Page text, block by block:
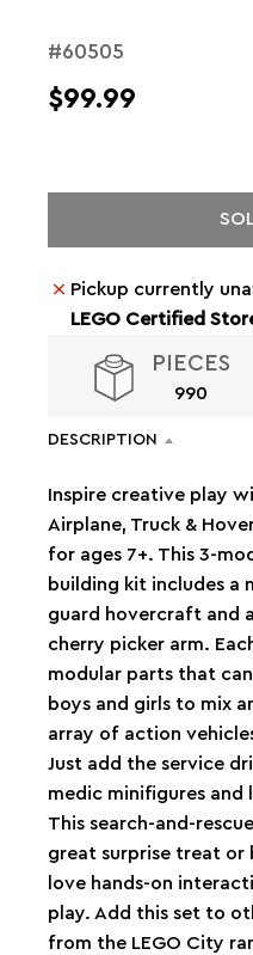
#60505
$99.99
Pickup currently
LEGO Certified
PIECES
990
DESCRIPTION
Inspire creative play
Airplane, Truck &
for ages 7+. This 3-
building kit includes a
guard hovercraft and
cherry picker arm.
modular parts that
boys and girls to mix
array of action
Just add the service
medic minifigures and
This search-and-
great surprise treat
love hands-on
play. Add this set to
from the LEGO City